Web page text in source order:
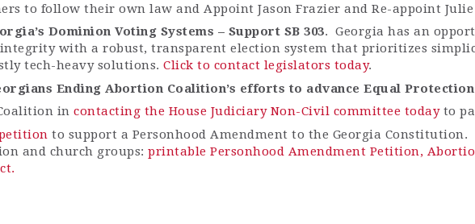
to follow their own law and Appoint Jason Frazier and Re-appoint Julie
Dominion Voting Systems – Support SB 303. Georgia has an
with a robust, transparent election system that prioritizes
tech-heavy solutions. Click to contact legislators today.
Ending Abortion Coalition’s efforts to advance Equal
in contacting the House Judiciary Non-Civil committee todayto
to support a Personhood Amendment to the Georgia
and church groups: printable Personhood Amendment Petition,